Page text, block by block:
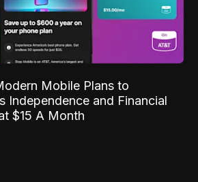
Mobile Plans to
Independence and Financial
$15 A Month